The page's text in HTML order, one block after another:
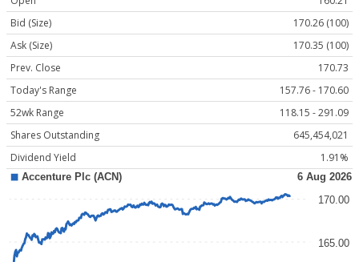
Bid (Size)
170.26 (100)
Ask (Size)
170.35 (100)
Prev. Close
170.73
Today's Range
157.76 - 170.60
52wk Range
118.15 - 291.09
Shares Outstanding
645,454,021
Dividend Yield
1.91%